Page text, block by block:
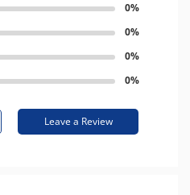
0%
0%
0%
0%
Leave a Review